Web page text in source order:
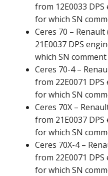
from 12E0033
for which SN
Ceres 70 – Renault
21E0037 DPS
which SN
Ceres 70-4 –
from 22E0071
for which SN
Ceres 70X –
from 21E0037
for which SN
Ceres 70X-4 –
from 22E0071
for which SN